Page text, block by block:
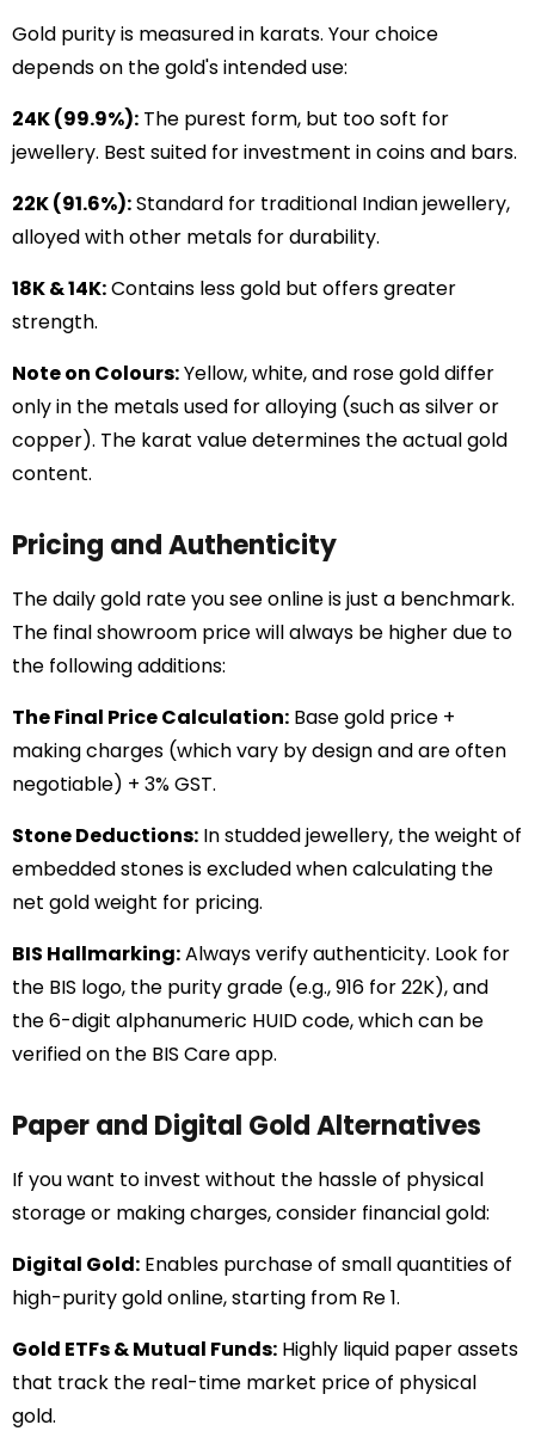
Gold purity is measured in karats. Your choice
depends on the gold's intended use:
24K (99.9%): The purest form, but too soft for
jewellery. Best suited for investment in coins and bars.
22K (91.6%):Standard for traditional Indian jewellery,
alloyed with other metals for durability.
18K & 14K:Contains less gold but offers greater
strength.
Note on Colours:Yellow, white, and rose gold differ
only in the metals used for alloying (such as silver or
copper). The karat value determines the actual gold
content.
Pricing and Authenticity
The daily gold rate you see online is just a benchmark.
The final showroom price will always be higher due to
the following additions:
The Final Price Calculation: Base gold price +
making charges (which vary by design and are often
negotiable) + 3% GST.
Stone Deductions: In studded jewellery, the weight of
embedded stones is excluded when calculating the
net gold weight for pricing.
BIS Hallmarking:Always verify authenticity. Look for
the BIS logo, the purity grade (e.g., 916 for 22K), and
the 6-digit alphanumeric HUID code, which can be
verified on the BIS Care app.
Paper and Digital Gold Alternatives
If you want to invest without the hassle of physical
storage or making charges, consider financial gold:
Digital Gold: Enables purchase of small quantities of
high-purity gold online, starting from Re 1.
Gold ETFs & Mutual Funds: Highly liquid paper assets
that track the real-time market price of physical
gold.